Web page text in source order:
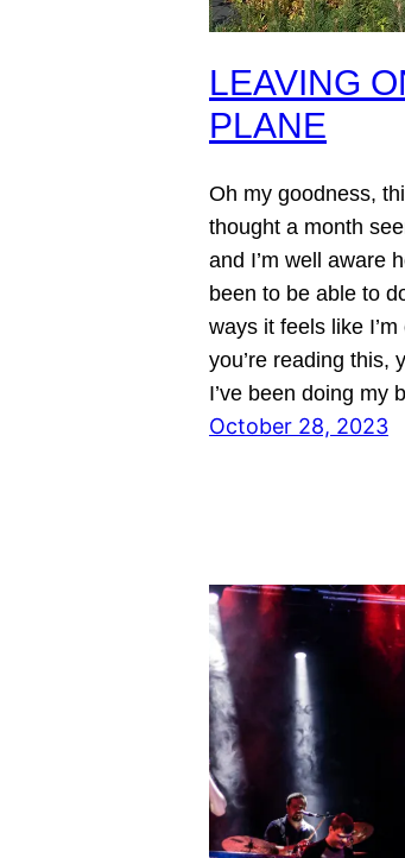
LEAVING
PLANE
Oh my goodness,
thought a month
and I’m well aware
been to be able to
ways it feels like
you’re reading this,
I’ve been doing my
October 28, 2023